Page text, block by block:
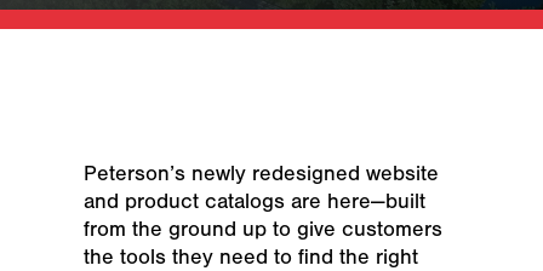
Peterson’s newly redesigned website
and product catalogs are here—built
from the ground up to give customers
the tools they need to find the right